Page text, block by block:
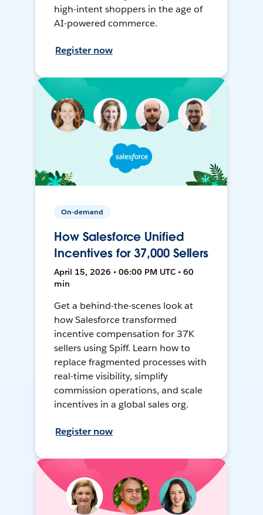
high-intent shoppers in the age of
AI-powered commerce.
Register now
On-demand
How Salesforce Unified
Incentives for 37,000 Sellers
April 15, 2026 • 06:00 PM UTC • 60
min
Get a behind-the-scenes look at
how Salesforce transformed
incentive compensation for 37K
sellers using Spiff. Learn how to
replace fragmented processes with
real-time visibility, simplify
commission operations, and scale
incentives in a global sales org.
Register now